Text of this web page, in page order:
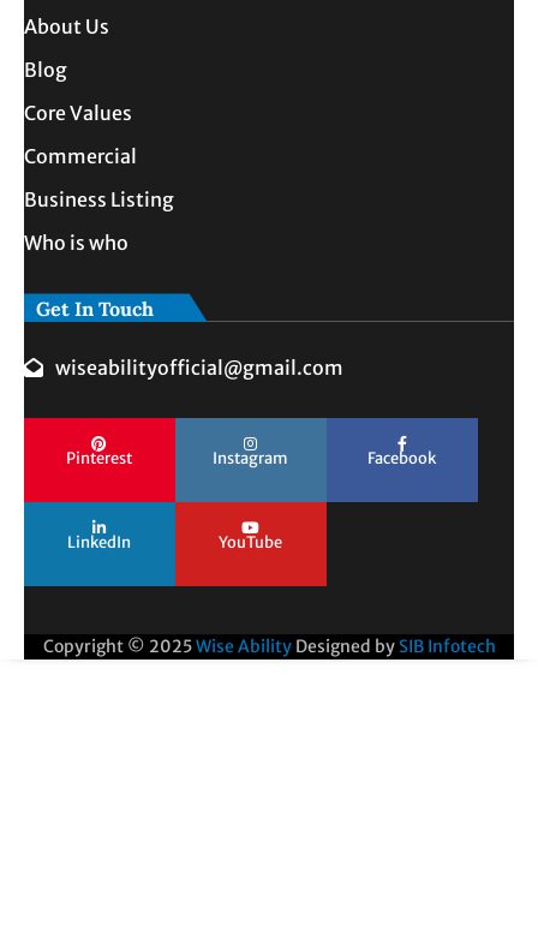
About Us
Blog
Core Values
Commercial
Business Listing
Who is who
Get In Touch
wiseabilityofficial@gmail.com
Pinterest Instagram Facebook
LinkedIn YouTube
Copyright © 2025Wise Ability Designed by SIB Infotech